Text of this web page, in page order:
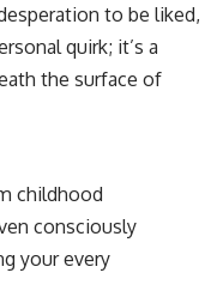
to be liked,
quirk; it’s a
the surface of
childhood
consciously
your every